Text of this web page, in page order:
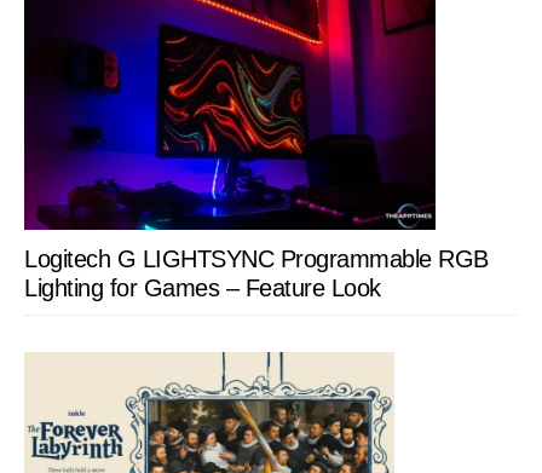
Logitech G LIGHTSYNC Programmable RGB
Lighting for Games – Feature Look